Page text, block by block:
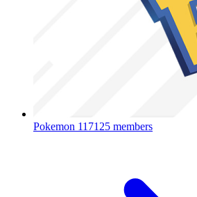
Pokemon 117125 members